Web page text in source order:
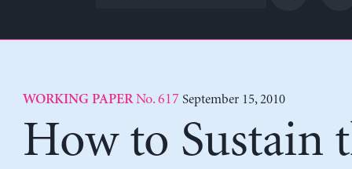
WORKING PAPERNo. 617 September 15, 2010
How to Sustain